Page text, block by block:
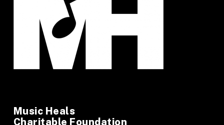
Music Heals
Charitable Foundation